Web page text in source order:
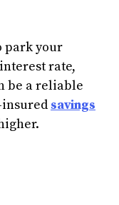
park your
rate,
be a reliable
insured savings